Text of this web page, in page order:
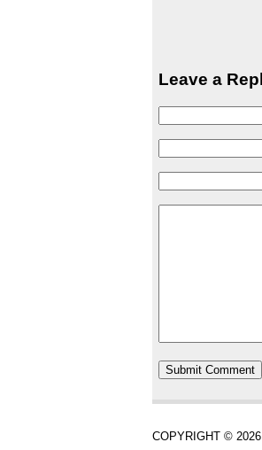
Leave a
COPYRIGHT © 2026